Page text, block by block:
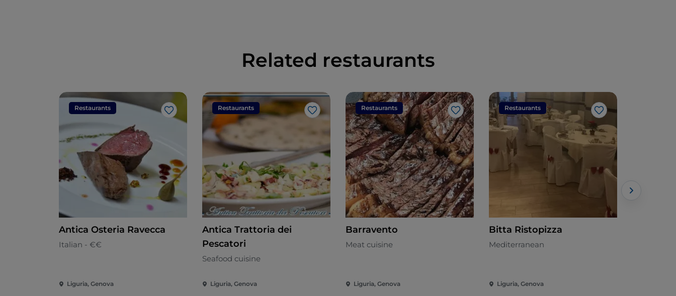
Related restaurants
Restaurants
Like
Antica Osteria Ravecca
Italian - €€
Liguria, Genova
Restaurants
Like
Antica Trattoria dei
Pescatori
Seafood cuisine
Liguria, Genova
Restaurants
Like
Barravento
Meat cuisine
Liguria, Genova
Restaurants
Like
Bitta Ristopizza
Mediterranean
Liguria, Genova